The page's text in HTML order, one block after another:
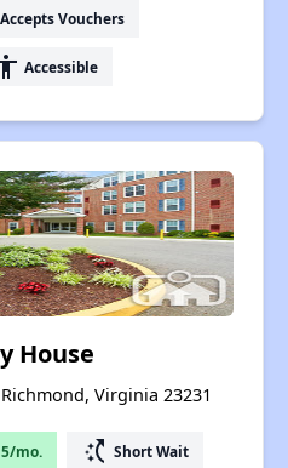
Accepts Vouchers
Accessible
House
Virginia 23231
mo. switch_access_shortcut Short Wait